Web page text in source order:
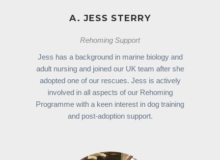
A. JESS STERRY
Rehoming Support
Jess has a background in marine biology and
adult nursing and joined our UK team after she
adopted one of our rescues. Jess is actively
involved in all aspects of our Rehoming
Programme with a keen interest in dog training
and post-adoption support.